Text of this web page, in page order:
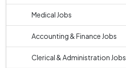
Medical Jobs
Accounting & Finance Jobs
Clerical & Administration Jobs